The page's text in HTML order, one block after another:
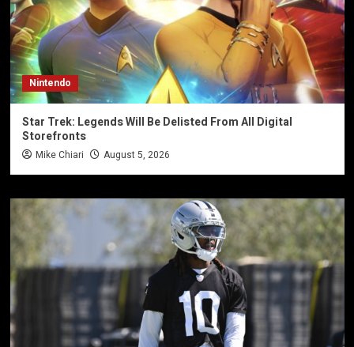
Nintendo
Star Trek: Legends Will Be Delisted From All Digital
Storefronts
Mike Chiari August 5, 2026